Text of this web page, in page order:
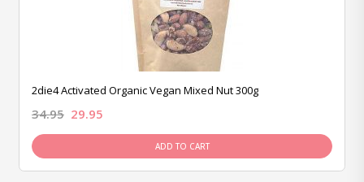
2die4 Activated Organic Vegan Mixed Nut 300g
34.95 29.95
ADD TO CART